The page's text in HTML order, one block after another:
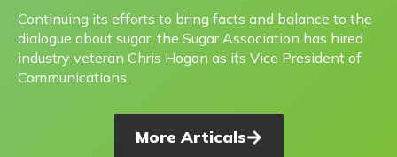
Continuing its efforts to bring facts and balance to the
dialogue about sugar, the Sugar Association has hired
industry veteran Chris Hogan as its Vice President of
Communications.
More Articals